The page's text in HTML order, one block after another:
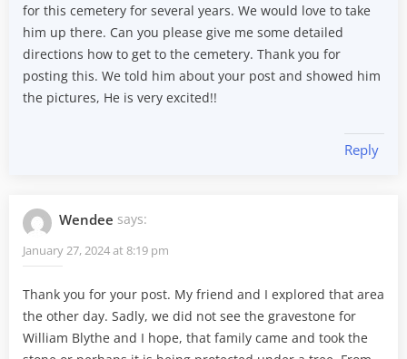
for this cemetery for several years. We would love to take
him up there. Can you please give me some detailed
directions how to get to the cemetery. Thank you for
posting this. We told him about your post and showed him
the pictures, He is very excited!!
Reply
Wendee says:
January 27, 2024 at 8:19 pm
Thank you for your post. My friend and I explored that area
the other day. Sadly, we did not see the gravestone for
William Blythe and I hope, that family came and took the